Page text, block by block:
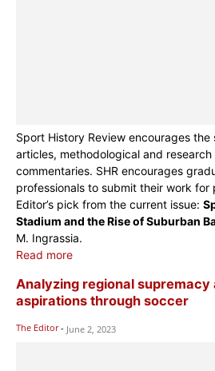
Sport History Review encourages the
articles, methodological and research
commentaries. SHR encourages
professionals to submit their work for
Editor’s pick from the current issue:
Stadium and the Rise of Suburban
M. Ingrassia.
Read more
Analyzing regional supremacy
aspirations through soccer
The Editor - June 2, 2023